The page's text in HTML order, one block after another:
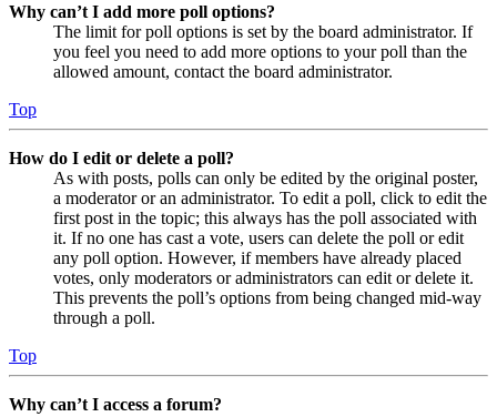
Why can’t I add more poll options?
The limit for poll options is set by the board administrator. If
you feel you need to add more options to your poll than the
allowed amount, contact the board administrator.
Top
How do I edit or delete a poll?
As with posts, polls can only be edited by the original poster,
a moderator or an administrator. To edit a poll, click to edit the
first post in the topic; this always has the poll associated with
it. If no one has cast a vote, users can delete the poll or edit
any poll option. However, if members have already placed
votes, only moderators or administrators can edit or delete it.
This prevents the poll’s options from being changed mid-way
through a poll.
Top
Why can’t I access a forum?